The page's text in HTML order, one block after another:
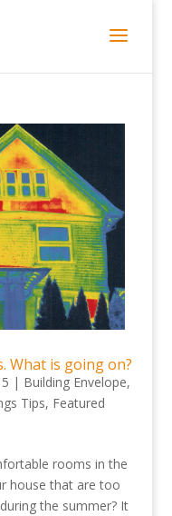
What is going on?
| Building Envelope,
Tips, Featured
rooms in the
house that are too
the summer? It